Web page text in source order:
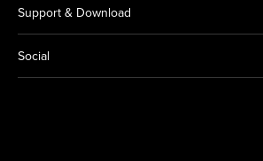
Support & Download
Social